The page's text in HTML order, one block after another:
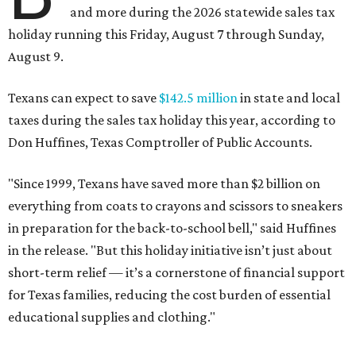
and more during the 2026 statewide sales tax
holiday running this Friday, August 7 through Sunday,
August 9.
Texans can expect to save $142.5 millionin state and local
taxes during the sales tax holiday this year, according to
Don Huffines, Texas Comptroller of Public Accounts.
"Since 1999, Texans have saved more than $2 billion on
everything from coats to crayons and scissors to sneakers
in preparation for the back-to-school bell," said Huffines
in the release. "But this holiday initiative isn’t just about
short-term relief — it’s a cornerstone of financial support
for Texas families, reducing the cost burden of essential
educational supplies and clothing."